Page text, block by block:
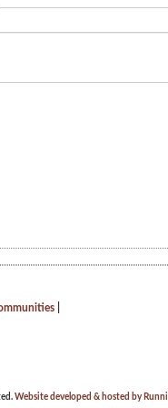
Website developed & hosted by